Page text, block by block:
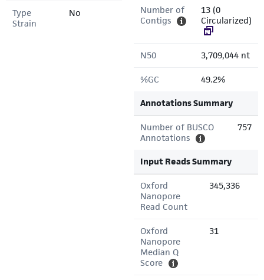
Type
Strain
No
Number of
Contigs
13 (0
Circularized)
N50 3,709,044 nt
%GC 49.2%
Annotations Summary
Number of BUSCO
Annotations
757
Input Reads Summary
Oxford
Nanopore
Read Count
345,336
Oxford
Nanopore
Median Q
Score
31